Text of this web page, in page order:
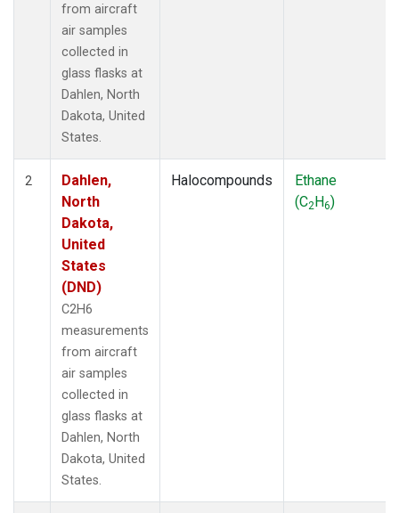
from aircraft
air samples
collected in
glass flasks at
Dahlen, North
Dakota, United
States.
2
Dahlen,
North
Dakota,
United
States
(DND)
C2H6
measurements
from aircraft
air samples
collected in
glass flasks at
Dahlen, North
Dakota, United
States.
Halocompounds
Ethane
(C2H6)